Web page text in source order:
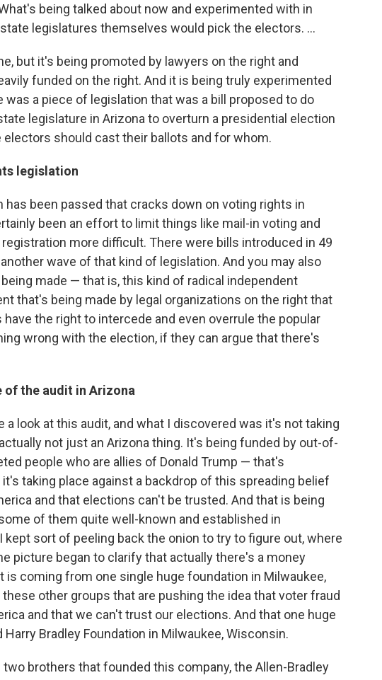
being talked about now and experimented with in
legislatures themselves would pick the electors. ...
but it's being promoted by lawyers on the right and
funded on the right. And it is being truly experimented
was a piece of legislation that was a bill proposed to do
legislature in Arizona to overturn a presidential election
should cast their ballots and for whom.
legislation
has been passed that cracks down on voting rights in
been an effort to limit things like mail-in voting and
more difficult. There were bills introduced in 49
wave of that kind of legislation. And you may also
made — that is, this kind of radical independent
that's being made by legal organizations on the right that
the right to intercede and even overrule the popular
wrong with the election, if they can argue that there's
of the audit in Arizona
a look at this audit, and what I discovered was it's not taking
not just an Arizona thing. It's being funded by out-of-
people who are allies of Donald Trump — that's
taking place against a backdrop of this spreading belief
and that elections can't be trusted. And that is being
of them quite well-known and established in
kept sort of peeling back the onion to try to figure out, where
picture began to clarify that actually there's a money
is coming from one single huge foundation in Milwaukee,
other groups that are pushing the idea that voter fraud
and that we can't trust our elections. And that one huge
Bradley Foundation in Milwaukee, Wisconsin.
brothers that founded this company, the Allen-Bradley